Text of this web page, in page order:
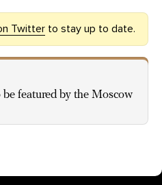
Twitter to stay up to date.
featured by the Moscow